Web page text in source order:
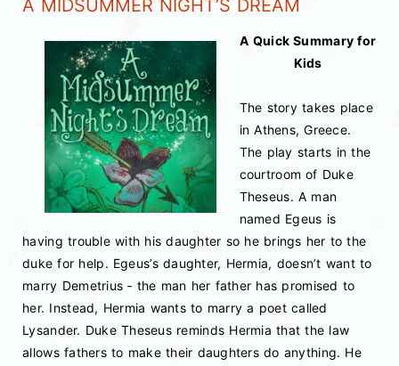
A MIDSUMMER NIGHT’S DREAM
A Quick Summary for
Kids
The story takes place
in Athens, Greece.
The play starts in the
courtroom of Duke
Theseus. A man
named Egeus is
having trouble with his daughter so he brings her to the
duke for help. Egeus’s daughter, Hermia, doesn’t want to
marry Demetrius ‐ the man her father has promised to
her. Instead, Hermia wants to marry a poet called
Lysander. Duke Theseus reminds Hermia that the law
allows fathers to make their daughters do anything. He